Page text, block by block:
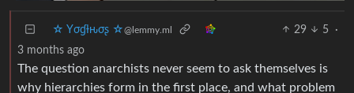
☆ Yσɠƚԋσʂ ☆@lemmy.ml 29 5
·
3 months ago
The question anarchists never seem to ask themselves is
why hierarchies form in the first place, and what problem